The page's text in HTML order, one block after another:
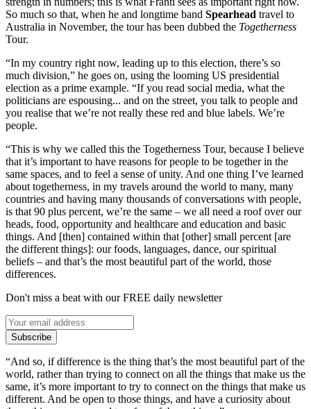
So much so that, when he and longtime band Spearhead travel to
Australia in November, the tour has been dubbed the Togetherness
Tour.
“In my country right now, leading up to this election, there’s so
much division,” he goes on, using the looming US presidential
election as a prime example. “If you read social media, what the
politicians are espousing... and on the street, you talk to people and
you realise that we’re not really these red and blue labels. We’re
people.
“This is why we called this the Togetherness Tour, because I believe
that it’s important to have reasons for people to be together in the
same spaces, and to feel a sense of unity. And one thing I’ve learned
about togetherness, in my travels around the world to many, many
countries and having many thousands of conversations with people,
is that 90 plus percent, we’re the same – we all need a roof over our
heads, food, opportunity and healthcare and education and basic
things. And [then] contained within that [other] small percent [are
the different things]: our foods, languages, dance, our spiritual
beliefs – and that’s the most beautiful part of the world, those
differences.
Don't miss a beat with our FREE daily newsletter
Subscribe
“And so, if difference is the thing that’s the most beautiful part of the
world, rather than trying to connect on all the things that make us the
same, it’s more important to try to connect on the things that make us
different. And be open to those things, and have a curiosity about